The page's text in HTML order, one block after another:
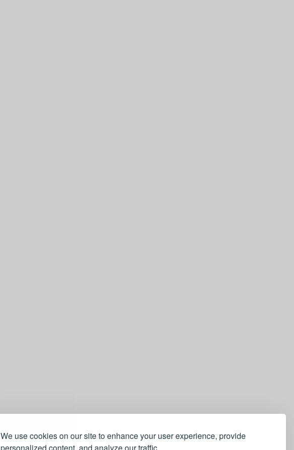
We use cookies on our site to enhance your user experience, provide